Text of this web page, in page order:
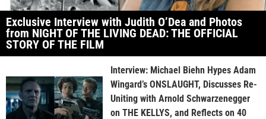
Exclusive Interview with Judith O’Dea and Photos
from NIGHT OF THE LIVING DEAD: THE OFFICIAL
STORY OF THE FILM
Interview: Michael Biehn Hypes Adam
Wingard’s ONSLAUGHT, Discusses Re-
Uniting with Arnold Schwarzenegger
on THE KELLYS, and Reflects on 40